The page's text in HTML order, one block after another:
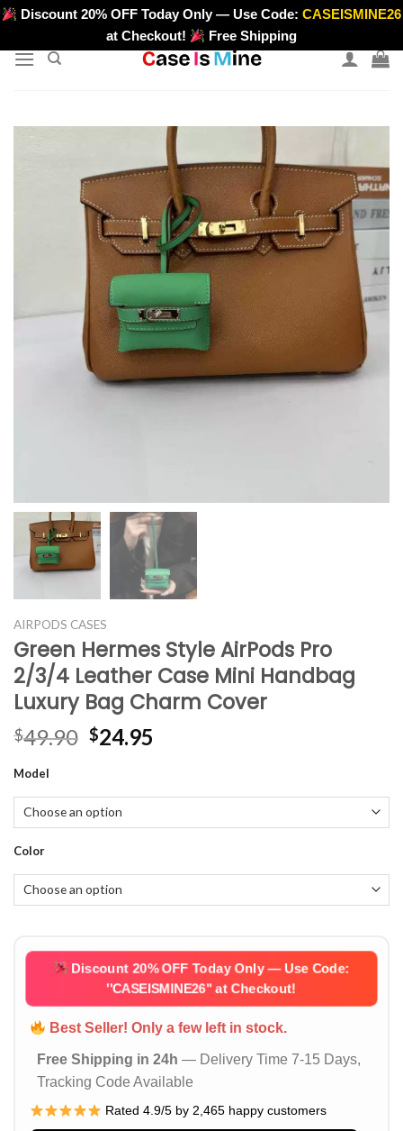
Skip
content
>
Discount 20% OFF Today Only — Use Code:CASEISMINE26
at Checkout!
Free Shipping
AIRPODS CASES
Green Hermes Style AirPods Pro
2/3/4 Leather Case Mini Handbag
Luxury Bag Charm Cover
$49.90 Original
$49.90.
$24.95
$24.95.
Model
Color
Discount 20% OFF Today Only — Use Code:
''CASEISMINE26''at Checkout!
Best Seller! Only a few left in stock.
Free Shipping in 24h — Delivery Time 7-15 Days,
Tracking Code Available
Rated 4.9/5 by 2,465 happy customers